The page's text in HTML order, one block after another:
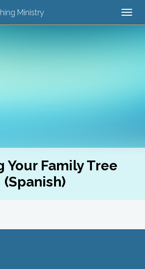
Ministry
Your Family Tree
(Spanish)